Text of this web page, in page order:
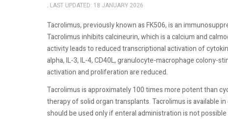
LAST UPDATED: 18 JANUARY 2026
Tacrolimus, previously known as FK506, is an
Tacrolimus inhibits calcineurin, which is a calcium and
activity leads to reduced transcriptional activation of
alpha, IL-3, IL-4, CD40L, granulocyte-macrophage colony-
activation and proliferation are reduced.
Tacrolimus is approximately 100 times more potent than
therapy of solid organ transplants. Tacrolimus is available
should be used only if enteral administration is not